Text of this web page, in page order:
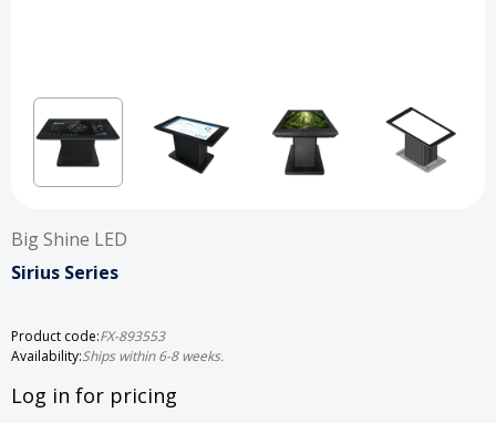
Big Shine LED
Sirius Series
Product code:FX-893553
Availability:Ships within 6-8 weeks.
Log in for pricing